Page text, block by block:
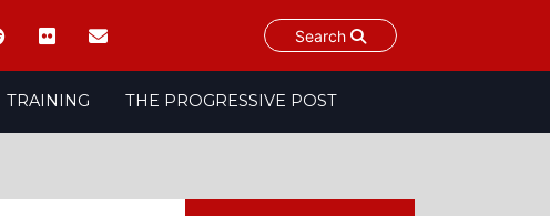
Search
TRAINING THE PROGRESSIVE POST